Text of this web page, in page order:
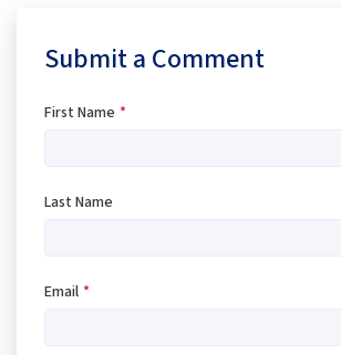
Submit a Comment
First Name *
Last Name
Email *